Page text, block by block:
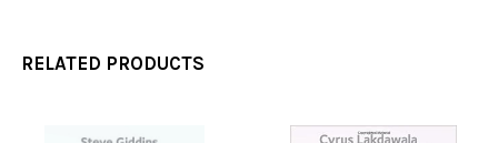
RELATED PRODUCTS